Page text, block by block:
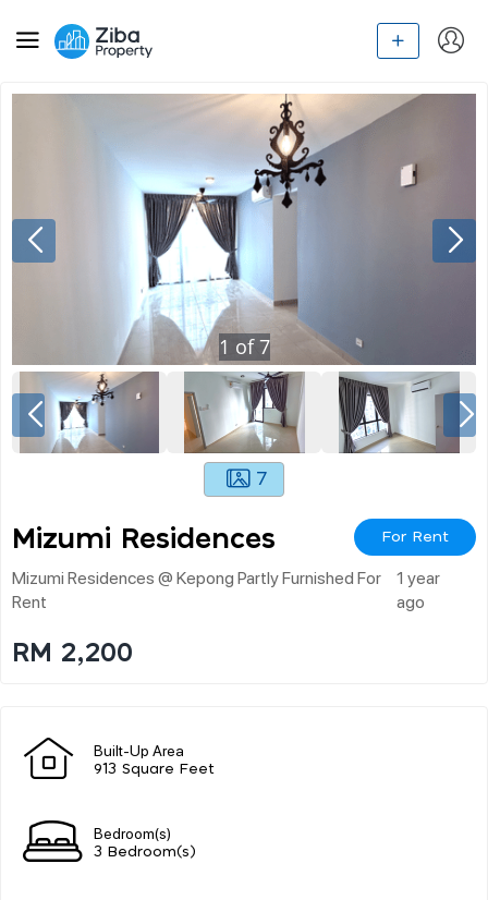
1 of7
7
Mizumi Residences For Rent
Mizumi Residences @ Kepong Partly Furnished For
Rent
1 year
ago
RM 2,200
Built-Up Area
913 Square Feet
Bedroom(s)
3 Bedroom(s)